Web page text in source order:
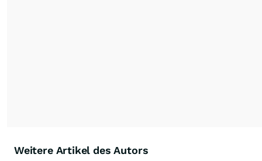
Weitere Artikel des Autors